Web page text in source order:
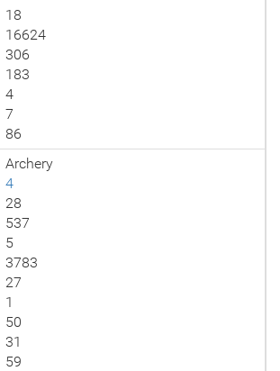
18
16624
306
183
4
7
86
Archery
4
28
537
5
3783
27
1
50
31
59